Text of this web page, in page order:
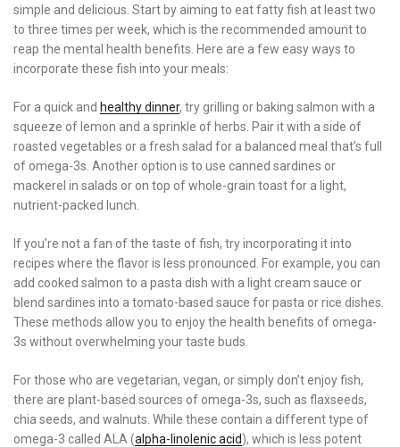
simple and delicious. Start by aiming to eat fatty fish at least two
to three times per week, which is the recommended amount to
reap the mental health benefits. Here are a few easy ways to
incorporate these fish into your meals:
For a quick and healthy dinner, try grilling or baking salmon with a
squeeze of lemon and a sprinkle of herbs. Pair it with a side of
roasted vegetables or a fresh salad for a balanced meal that’s full
of omega-3s. Another option is to use canned sardines or
mackerel in salads or on top of whole-grain toast for a light,
nutrient-packed lunch.
If you’re not a fan of the taste of fish, try incorporating it into
recipes where the flavor is less pronounced. For example, you can
add cooked salmon to a pasta dish with a light cream sauce or
blend sardines into a tomato-based sauce for pasta or rice dishes.
These methods allow you to enjoy the health benefits of omega-
3s without overwhelming your taste buds.
For those who are vegetarian, vegan, or simply don’t enjoy fish,
there are plant-based sources of omega-3s, such as flaxseeds,
chia seeds, and walnuts. While these contain a different type of
omega-3 called ALA (alpha-linolenic acid), which is less potent